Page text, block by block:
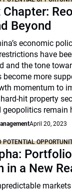
Chapter:
Beyond
economic
have
and the tone
become more
momentum to
hit property
geopolitics remain
April 20, 2023
POTENTIAL
Portfolio
in a New